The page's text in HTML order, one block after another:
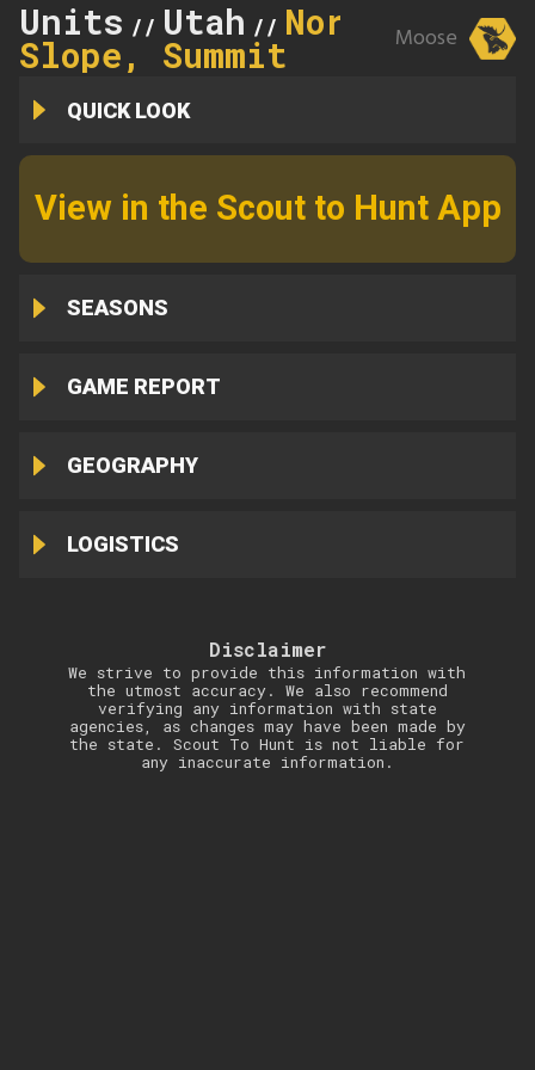
Units // Utah // North
Slope, Summit Moose
QUICK LOOK
View in the Scout to Hunt App
SEASONS
GAME REPORT
GEOGRAPHY
LOGISTICS
Disclaimer
We strive to provide this information with
the utmost accuracy. We also recommend
verifying any information with state
agencies, as changes may have been made by
the state. Scout To Hunt is not liable for
any inaccurate information.